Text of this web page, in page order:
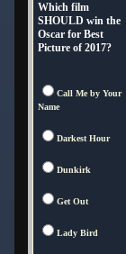
Which film
SHOULD win the
Oscar for Best
Picture of 2017?
Call Me by Your
Name
Darkest Hour
Dunkirk
Get Out
Lady Bird